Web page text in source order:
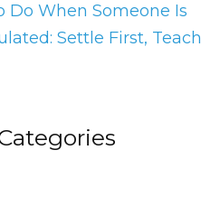
Do When Someone Is
Settle First, Teach